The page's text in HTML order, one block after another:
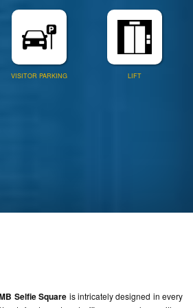
VISITOR PARKING LIFT
Selfie Square is intricately designed in every